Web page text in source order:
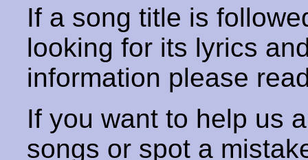
If a song title is
looking for its lyrics
information please
If you want to help us
songs or spot a